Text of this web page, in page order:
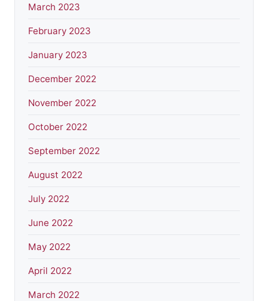
March 2023
February 2023
January 2023
December 2022
November 2022
October 2022
September 2022
August 2022
July 2022
June 2022
May 2022
April 2022
March 2022